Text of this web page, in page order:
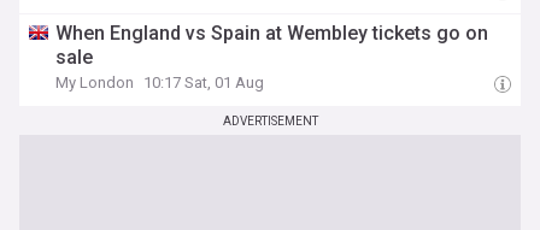
When England vs Spain at Wembley tickets go on
sale
My London 10:17 Sat, 01 Aug
ADVERTISEMENT